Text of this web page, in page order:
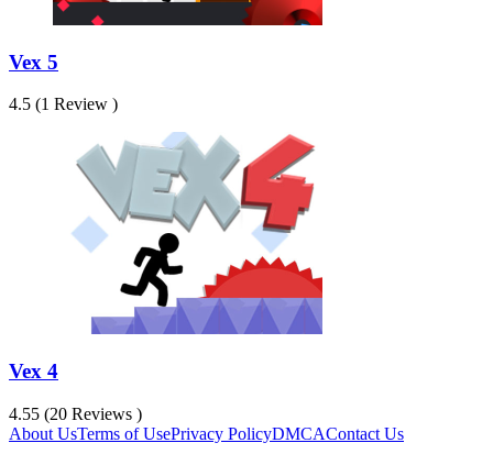
Vex 5
4.5 (1 Review )
Vex 4
4.55 (20 Reviews )
About UsTerms of UsePrivacy PolicyDMCAContact Us